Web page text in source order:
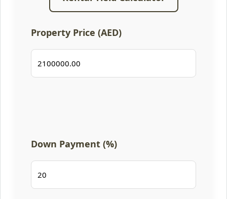
Property Price (AED)
Down Payment (%)